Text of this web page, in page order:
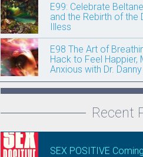
E99: Celebrate
and the Rebirth of the
Illess
E98 The Art of
Hack to Feel Happier,
Anxious with Dr.
Recent
SEX POSITIVE